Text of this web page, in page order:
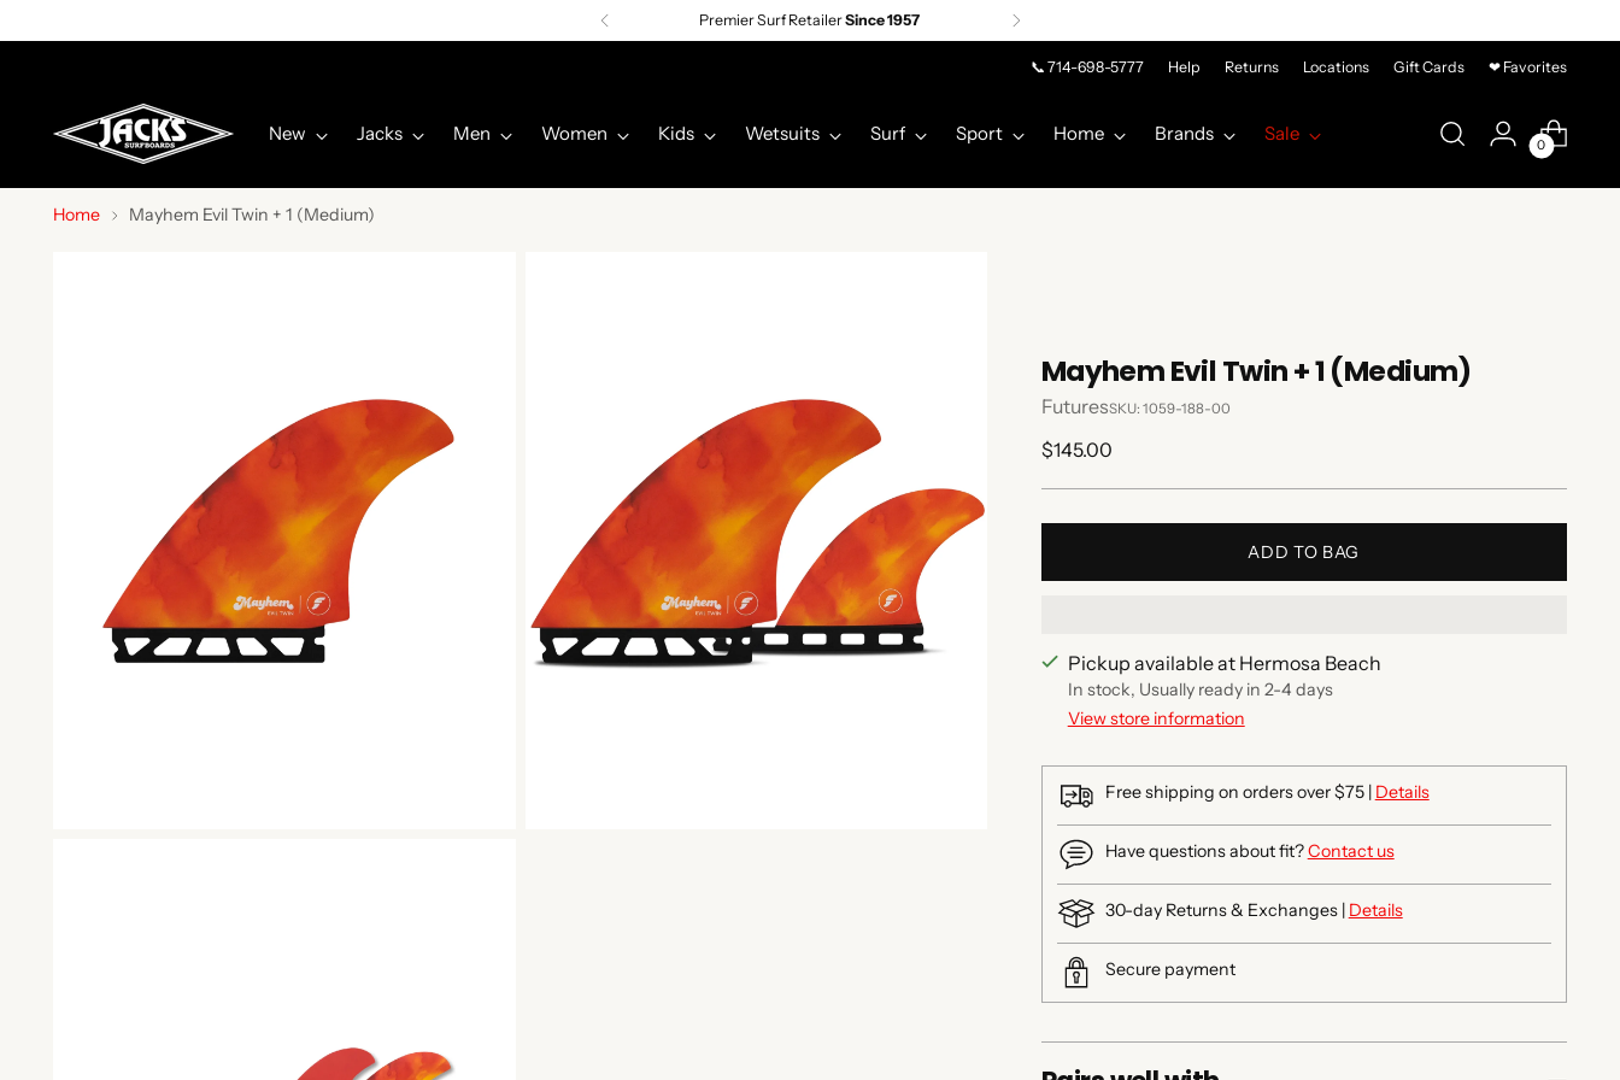
Premier Surf RetailerSince 1957
📞 714-698-5777 Help Returns Locations Gift Cards ❤ Favorites
New Jacks Men Women Kids Wetsuits Surf Sport Home Brands Sale
0
Home Mayhem Evil Twin + 1 (Medium)
Mayhem Evil Twin + 1 (Medium)
FuturesSKU: 1059-188-00
Regular
$145.00
ADD TO BAG
Pickup available at Hermosa Beach
In stock, Usually ready in 2-4 days
View store information
Free shipping on orders over $75 | Details
Have questions about fit?Contact us
30-day Returns & Exchanges | Details
Secure payment